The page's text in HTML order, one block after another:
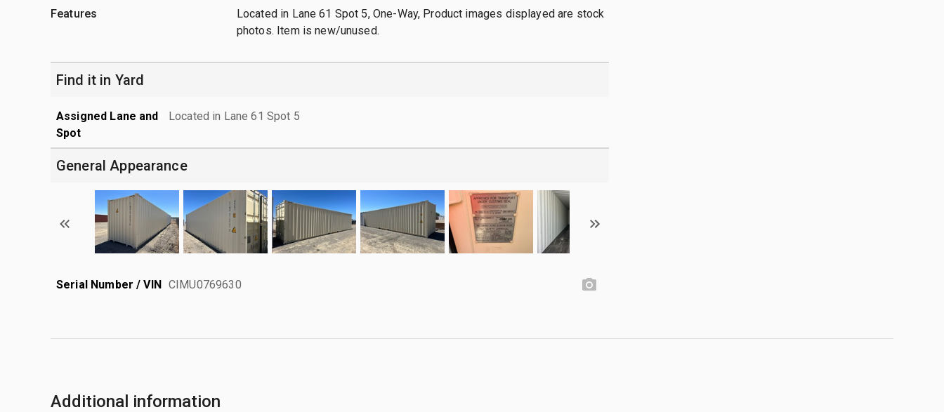
Features
Located in Lane 61 Spot 5, One-Way, Product images displayed are stock
photos. Item is new/unused.
Find it in Yard
Assigned Lane and
Spot
Located in Lane 61 Spot 5
General Appearance
Serial Number / VIN CIMU0769630
Additional information